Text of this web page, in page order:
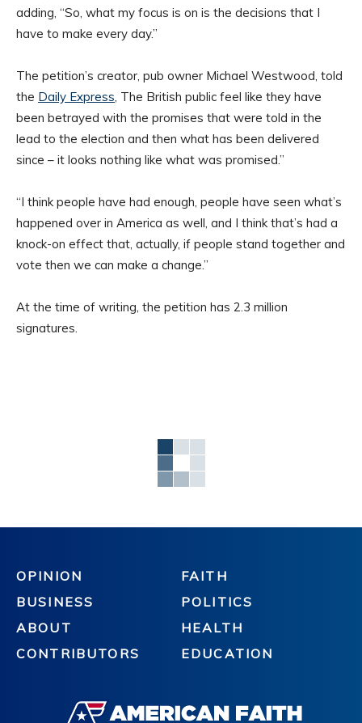
adding, “So, what my focus is on is the decisions that I
have to make every day.”
The petition’s creator, pub owner Michael Westwood, told
the Daily Express, The British public feel like they have
been betrayed with the promises that were told in the
lead to the election and then what has been delivered
since – it looks nothing like what was promised.”
“I think people have had enough, people have seen what’s
happened over in America as well, and I think that’s had a
knock-on effect that, actually, if people stand together and
vote then we can make a change.”
At the time of writing, the petition has 2.3 million
signatures.